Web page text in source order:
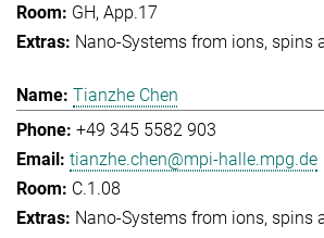
GH, App.17
Nano-Systems from ions, spins
Tianzhe Chen
+49 345 5582 903
tianzhe.chen@mpi-halle.mpg.de
C.1.08
Nano-Systems from ions, spins